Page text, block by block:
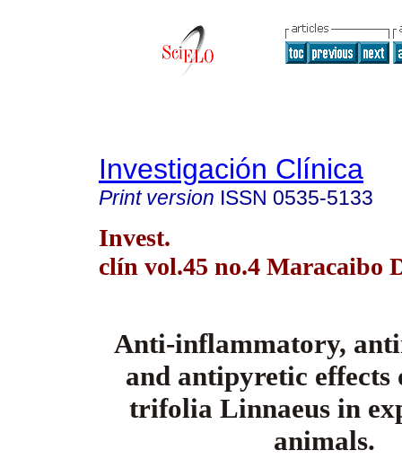
Investigación Clínica
Print version ISSN 0535-5133
Invest.
clín vol.45 no.4 Maracaibo
Anti-inflammatory,
and antipyretic effects
trifolia Linnaeus in
animals.